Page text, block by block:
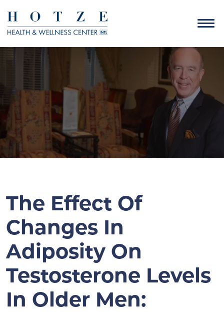
The Effect Of
Changes In
Adiposity On
Testosterone Levels
In Older Men: